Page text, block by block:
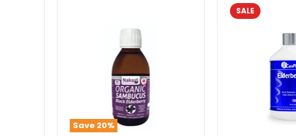
Save 20%
Sambucus
Elderberry
SALE